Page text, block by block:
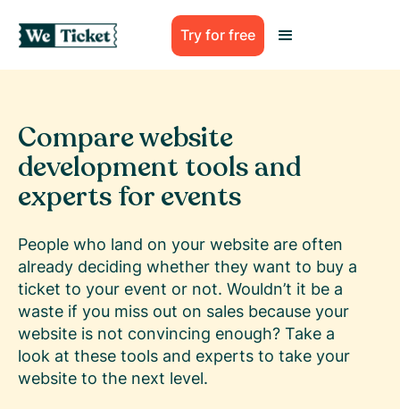
Try for free
Compare website
development tools and
experts for events
People who land on your website are often
already deciding whether they want to buy a
ticket to your event or not. Wouldn’t it be a
waste if you miss out on sales because your
website is not convincing enough? Take a
look at these tools and experts to take your
website to the next level.